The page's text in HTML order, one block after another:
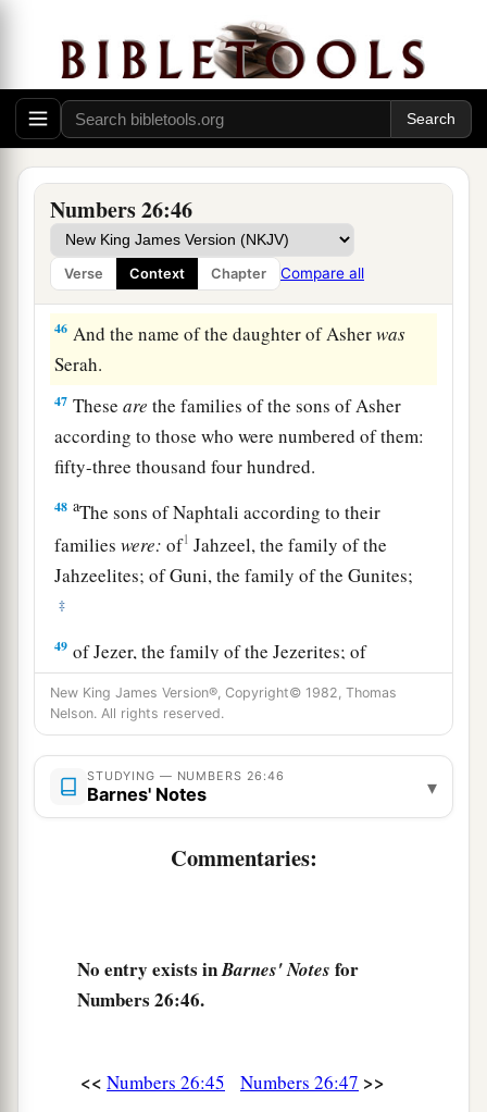
Numbers 26:46
Verse Context Chapter Compare all
to those who were numbered of them,
four thousand four hundred.
44 aThe sons of Asher according to their families
were:of Jimna, the family of the Jimnites; of
Jesui, the family of the Jesuites; of Beriah, the
family of the Beriites. ‡
45Of the sons of Beriah: of Heber, the family of
the Heberites; of Malchiel, the family of the
Malchielites.
46 And the name of the daughter of Asherwas
Serah.
47 Theseare the families of the sons of Asher
according to those who were numbered of them:
fifty-three thousand four hundred.
48 aThe sons of Naphtali according to their
familieswere: of1 Jahzeel, the family of the
Jahzeelites; of Guni, the family of the Gunites;
‡
49 of Jezer, the family of the Jezerites; of
aShillem, the family of the Shillemites.
50Thesearethe families of Naphtali according
to their families; and those who were numbered
of themwereforty-five thousand four hundred.
children of Israel: six hundred and one thousand
a “To these the land shall be b
inheritance, according to the number of names.
To a largetribeyou shall give a larger
New King James Version®, Copyright© 1982, Thomas
Nelson. All rights reserved.
STUDYING — NUMBERS 26:46
Barnes' Notes ▾
Commentaries:
No entry exists inBarnes' Notes for
Numbers 26:46.
<< Numbers 26:45 Numbers 26:47 >>